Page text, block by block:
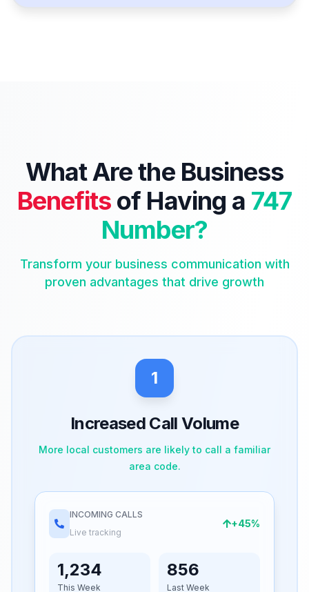
What Are the Business
Benefits of Having a 747
Number?
Transform your business communication with
proven advantages that drive growth
1
Increased Call Volume
More local customers are likely to call a familiar
area code.
INCOMING CALLS
Live tracking
+45%
1,234
This Week
856
Last Week